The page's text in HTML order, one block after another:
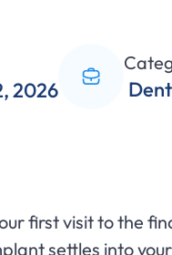
2026
first visit to the
settles into